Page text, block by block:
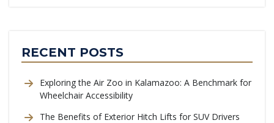
RECENT POSTS
Exploring the Air Zoo in Kalamazoo: A Benchmark for
Wheelchair Accessibility
The Benefits of Exterior Hitch Lifts for SUV Drivers